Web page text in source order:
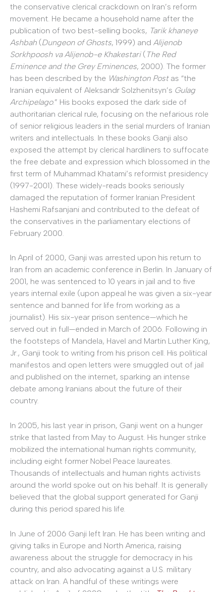
the conservative clerical crackdown on Iran’s reform
movement. He became a household name after the
publication of two best-selling books, Tarik khaneye
Ashbah (Dungeon of Ghosts, 1999) and Alijenob
Sorkhpoosh va Alijenob-e Khakestari( The Red
Eminence and the Grey Eminences, 2000). The former
has been described by the Washington Postas “the
Iranian equivalent of Aleksandr Solzhenitsyn’s Gulag
Archipelago.” His books exposed the dark side of
authoritarian clerical rule, focusing on the nefarious role
of senior religious leaders in the serial murders of Iranian
writers and intellectuals. In these books Ganji also
exposed the attempt by clerical hardliners to suffocate
the free debate and expression which blossomed in the
first term of Muhammad Khatami’s reformist presidency
(1997-2001). These widely-reads books seriously
damaged the reputation of former Iranian President
Hashemi Rafsanjani and contributed to the defeat of
the conservatives in the parliamentary elections of
February 2000.
In April of 2000, Ganji was arrested upon his return to
Iran from an academic conference in Berlin. In January of
2001, he was sentenced to 10 years in jail and to five
years internal exile (upon appeal he was given a six-year
sentence and banned for life from working as a
journalist). His six-year prison sentence—which he
served out in full—ended in March of 2006. Following in
the footsteps of Mandela, Havel and Martin Luther King,
Jr., Ganji took to writing from his prison cell. His political
manifestos and open letters were smuggled out of jail
and published on the internet, sparking an intense
debate among Iranians about the future of their
country.
In 2005, his last year in prison, Ganji went on a hunger
strike that lasted from May to August. His hunger strike
mobilized the international human rights community,
including eight former Nobel Peace laureates.
Thousands of intellectuals and human rights activists
around the world spoke out on his behalf. It is generally
believed that the global support generated for Ganji
during this period spared his life.
In June of 2006 Ganji left Iran. He has been writing and
giving talks in Europe and North America, raising
awareness about the struggle for democracy in his
country, and also advocating against a U.S. military
attack on Iran. A handful of these writings were